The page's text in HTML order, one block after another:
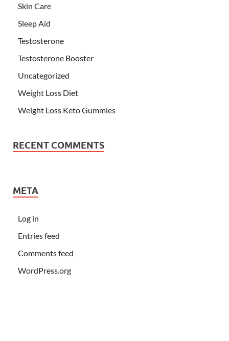
Skin Care
Sleep Aid
Testosterone
Testosterone Booster
Uncategorized
Weight Loss Diet
Weight Loss Keto Gummies
RECENT COMMENTS
META
Log in
Entries feed
Comments feed
WordPress.org